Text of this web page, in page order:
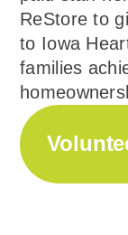
ReStore to
to Iowa
families